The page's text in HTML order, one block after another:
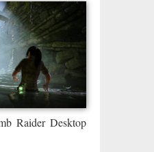
Raider Desktop